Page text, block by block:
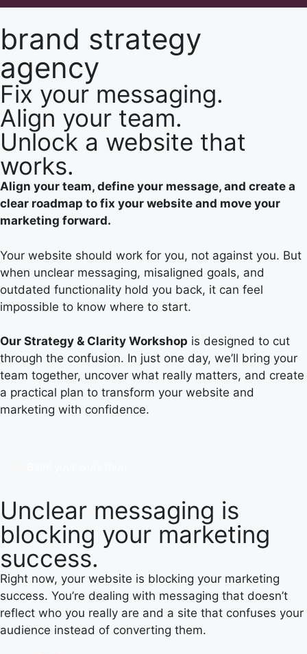
brand strategy
agency
Fix your messaging.
Align your team.
Unlock a website that
works.
Align your team, define your message, and create a
clear roadmap to fix your website and move your
marketing forward.
Your website should work for you, not against you. But
when unclear messaging, misaligned goals, and
outdated functionality hold you back, it can feel
impossible to know where to start.
Our Strategy & Clarity Workshop is designed to cut
through the confusion. In just one day, we’ll bring your
team together, uncover what really matters, and create
a practical plan to transform your website and
marketing with confidence.
Unclear messaging is
blocking your marketing
success.
Right now, your website is blocking your marketing
success. You’re dealing with messaging that doesn’t
reflect who you really are and a site that confuses your
audience instead of converting them.